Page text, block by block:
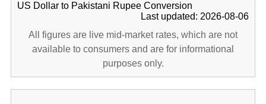
US Dollar to Pakistani Rupee Conversion
Last updated: 2026-08-06
All figures are live mid-market rates, which are not
available to consumers and are for informational
purposes only.